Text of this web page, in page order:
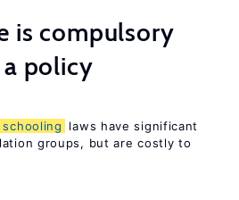
is compulsory
a policy
schooling
laws have significant
groups, but are costly to